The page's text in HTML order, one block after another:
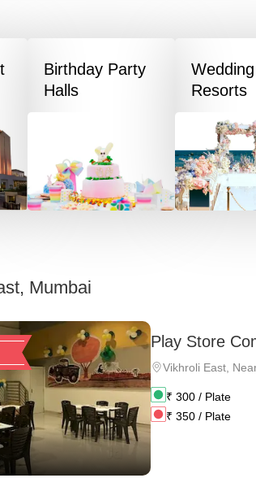
Birthday Party
Halls
Wedding
Resorts
Mumbai
Play Store
Vikhroli East
₹ 300 / Plate
₹ 350 / Plate